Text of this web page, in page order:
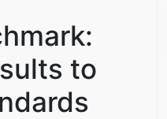
to